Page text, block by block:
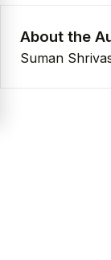
About the
Suman